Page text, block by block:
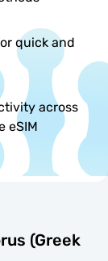
quick and
across
eSIM
(Greek